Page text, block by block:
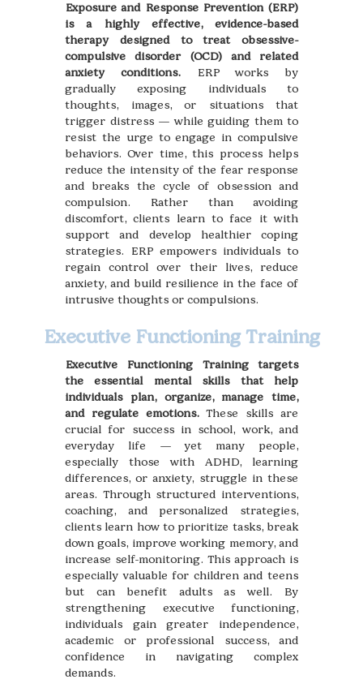
Exposure and Response Prevention (ERP)
is a highly effective, evidence-based
therapy designed to treat obsessive-
compulsive disorder (OCD) and related
anxiety conditions.ERP works by
gradually exposing individuals to
thoughts, images, or situations that
trigger distress — while guiding them to
resist the urge to engage in compulsive
behaviors. Over time, this process helps
reduce the intensity of the fear response
and breaks the cycle of obsession and
compulsion. Rather than avoiding
discomfort, clients learn to face it with
support and develop healthier coping
strategies. ERP empowers individuals to
regain control over their lives, reduce
anxiety, and build resilience in the face of
intrusive thoughts or compulsions.
Executive Functioning Training
Executive Functioning Training targets
the essential mental skills that help
individuals plan, organize, manage time,
and regulate emotions.These skills are
crucial for success in school, work, and
everyday life — yet many people,
especially those with ADHD, learning
differences, or anxiety, struggle in these
areas. Through structured interventions,
coaching, and personalized strategies,
clients learn how to prioritize tasks, break
down goals, improve working memory, and
increase self-monitoring. This approach is
especially valuable for children and teens
but can benefit adults as well. By
strengthening executive functioning,
individuals gain greater independence,
academic or professional success, and
confidence in navigating complex
demands.